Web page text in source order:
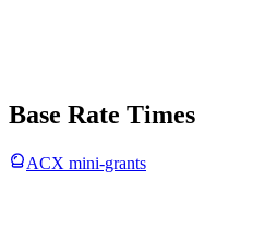
Base Rate Times
ACX mini-grants